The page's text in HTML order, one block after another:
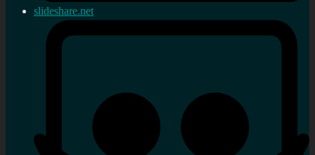
slideshare.net